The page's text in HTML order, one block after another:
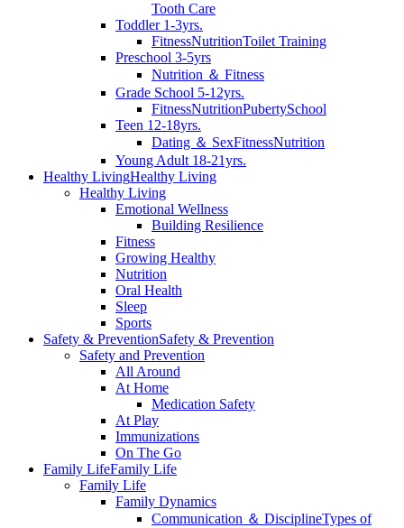
Tooth Care
Toddler 1-3yrs.
FitnessNutritionToilet Training
Preschool 3-5yrs
Nutrition ＆ Fitness
Grade School 5-12yrs.
FitnessNutritionPubertySchool
Teen 12-18yrs.
Dating ＆ SexFitnessNutrition
Young Adult 18-21yrs.
Healthy LivingHealthy Living
Healthy Living
Emotional Wellness
Building Resilience
Fitness
Growing Healthy
Nutrition
Oral Health
Sleep
Sports
Safety & PreventionSafety & Prevention
Safety and Prevention
All Around
At Home
Medication Safety
At Play
Immunizations
On The Go
Family LifeFamily Life
Family Life
Family Dynamics
Communication ＆ DisciplineTypes of